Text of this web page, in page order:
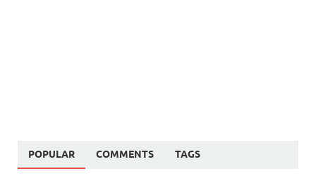
POPULAR COMMENTS TAGS